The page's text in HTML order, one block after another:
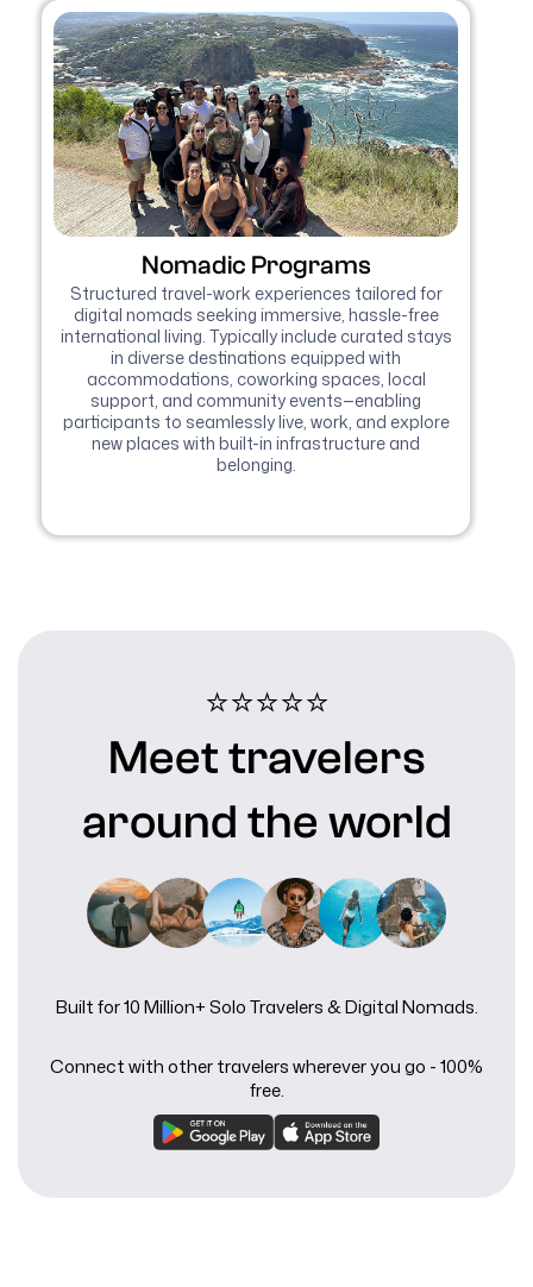
Nomadic Programs
Structured travel-work experiences tailored for
digital nomads seeking immersive, hassle-free
international living. Typically include curated stays
in diverse destinations equipped with
accommodations, coworking spaces, local
support, and community events—enabling
participants to seamlessly live, work, and explore
new places with built-in infrastructure and
belonging.
⭐⭐⭐⭐⭐️
Meet travelers
around the world
Built for 10 Million+ Solo Travelers & Digital Nomads.
Connect with other travelers wherever you go - 100%
free.